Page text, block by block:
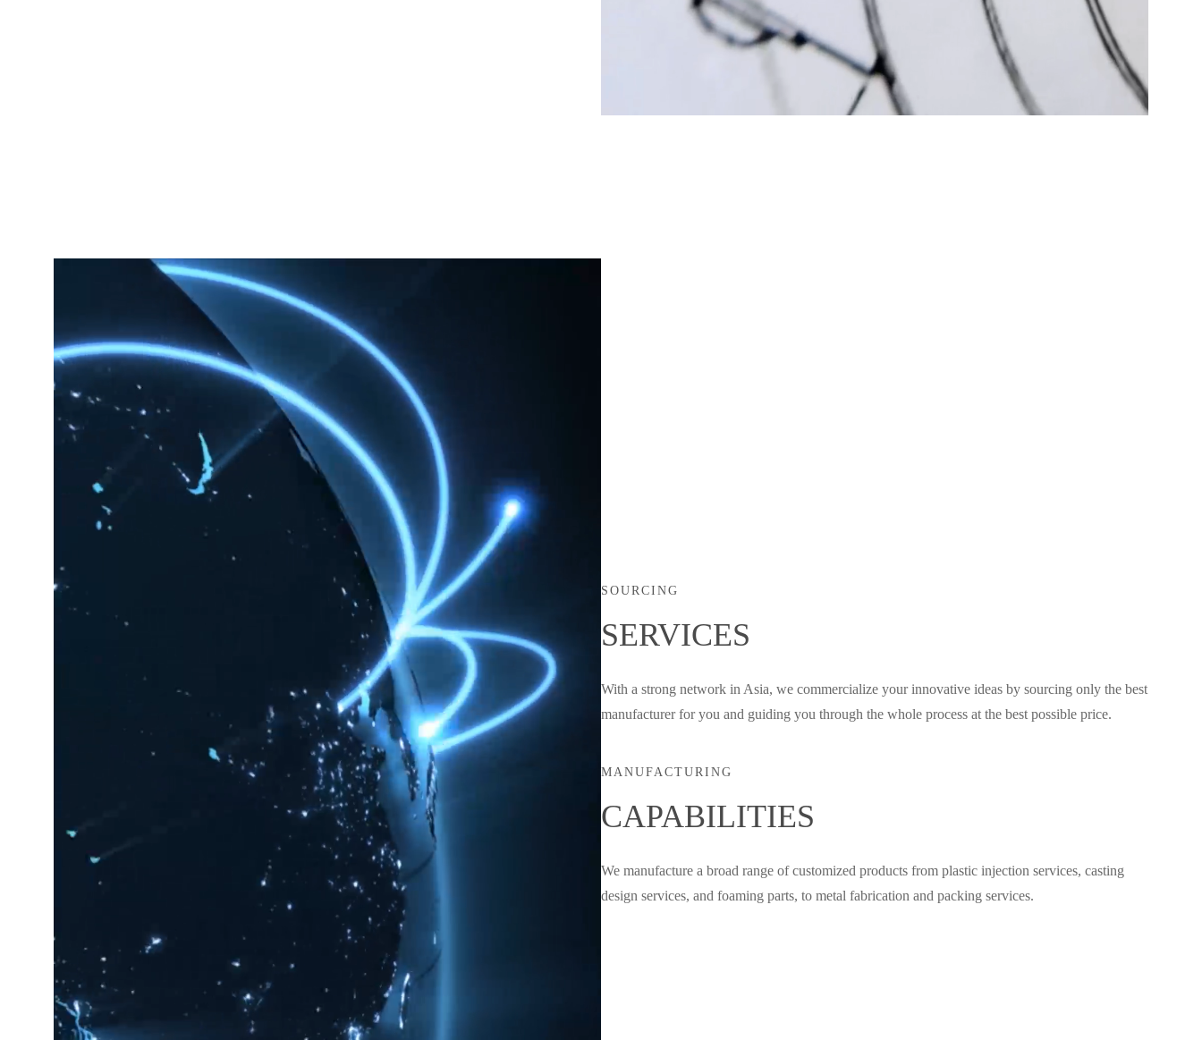
SOURCING
SERVICES
With a strong network in Asia, we commercialize your innovative ideas by sourcing only the best
manufacturer for you and guiding you through the whole process at the best possible price.
MANUFACTURING
CAPABILITIES
We manufacture a broad range of customized products from plastic injection services, casting
design services, and foaming parts, to metal fabrication and packing services.